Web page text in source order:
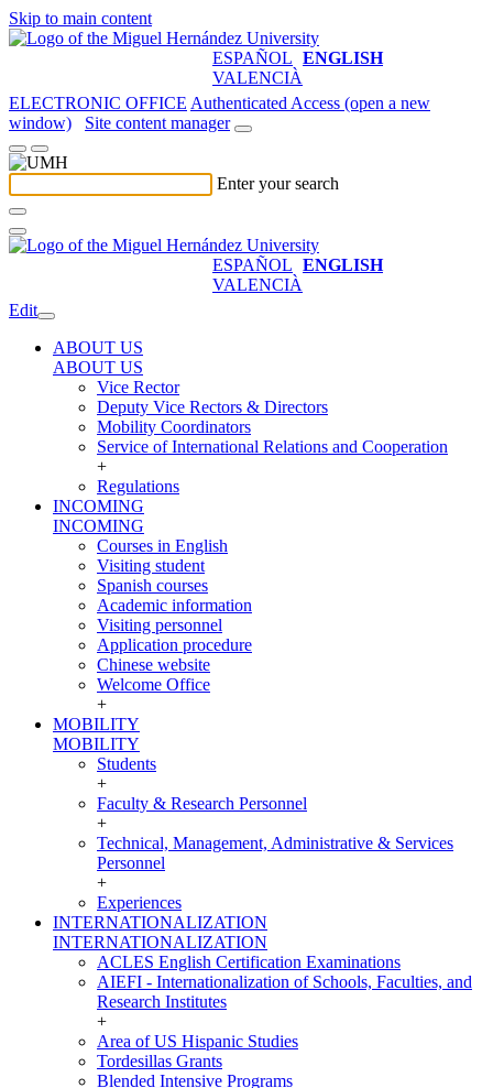
Skip to main content
ESPAÑOL ENGLISH
VALENCIÀ
ELECTRONIC OFFICE Authenticated Access (open a new
window)
Site content manager
Enter your search
ESPAÑOL ENGLISH
VALENCIÀ
Edit
ABOUT US
ABOUT US
Vice Rector
Deputy Vice Rectors & Directors
Mobility Coordinators
Service of International Relations and Cooperation
+
Regulations
INCOMING
INCOMING
Courses in English
Visiting student
Spanish courses
Academic information
Visiting personnel
Application procedure
Chinese website
Welcome Office
+
MOBILITY
MOBILITY
Students
+
Faculty & Research Personnel
+
Technical, Management, Administrative & Services
Personnel
+
Experiences
INTERNATIONALIZATION
INTERNATIONALIZATION
ACLES English Certification Examinations
AIEFI - Internationalization of Schools, Faculties, and
Research Institutes
+
Area of US Hispanic Studies
Tordesillas Grants
Blended Intensive Programs